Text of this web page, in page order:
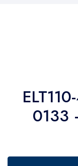
0133